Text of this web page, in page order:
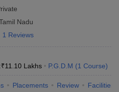
Nadu
1 Reviews
₹11.10 Lakhs P.G.D.M (1 Course)
Placements Review Facilities